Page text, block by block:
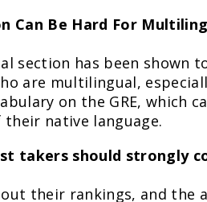
Can Be Hard For
section has been
are multilingual,
on the GRE, which
native language.
takers should strongly
their rankings, and the